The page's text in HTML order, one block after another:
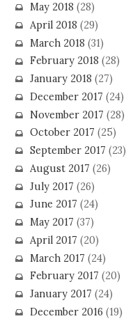
May 2018 (28)
April 2018 (29)
March 2018 (31)
February 2018 (28)
January 2018 (27)
December 2017 (24)
November 2017 (28)
October 2017 (25)
September 2017 (23)
August 2017 (26)
July 2017 (26)
June 2017 (24)
May 2017 (37)
April 2017 (20)
March 2017 (24)
February 2017 (20)
January 2017 (24)
December 2016 (19)